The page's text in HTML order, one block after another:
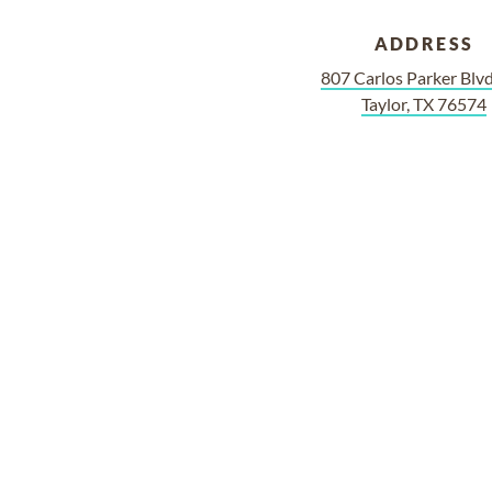
ADDRESS
807 Carlos Parker
Taylor, TX 76574